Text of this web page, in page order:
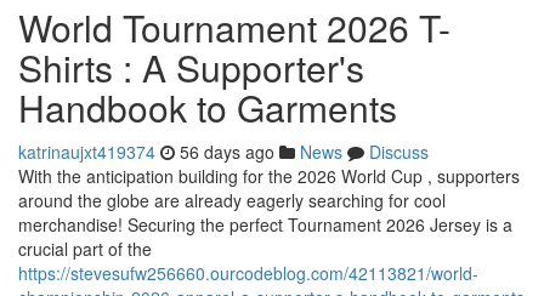
World Tournament 2026 T-
Shirts : A Supporter's
Handbook to Garments
katrinaujxt419374 56 days ago News
Discuss
With the anticipation building for the 2026 World Cup , supporters
around the globe are already eagerly searching for cool
merchandise! Securing the perfect Tournament 2026 Jersey is a
crucial part of the
https://stevesufw256660.ourcodeblog.com/42113821/world-